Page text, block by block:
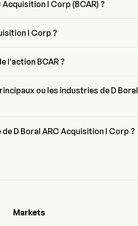
I Corp (BCAR) ?
I Corp ?
l'action BCAR ?
ou les industries de D Boral
D Boral ARC Acquisition I Corp ?
Markets